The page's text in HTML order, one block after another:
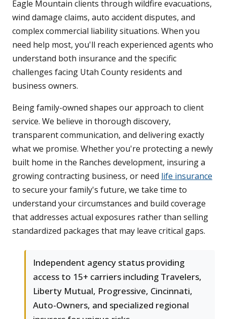
Eagle Mountain clients through wildfire evacuations,
wind damage claims, auto accident disputes, and
complex commercial liability situations. When you
need help most, you'll reach experienced agents who
understand both insurance and the specific
challenges facing Utah County residents and
business owners.
Being family-owned shapes our approach to client
service. We believe in thorough discovery,
transparent communication, and delivering exactly
what we promise. Whether you're protecting a newly
built home in the Ranches development, insuring a
growing contracting business, or need life insurance
to secure your family's future, we take time to
understand your circumstances and build coverage
that addresses actual exposures rather than selling
standardized packages that may leave critical gaps.
Independent agency status providing
access to 15+ carriers including Travelers,
Liberty Mutual, Progressive, Cincinnati,
Auto-Owners, and specialized regional